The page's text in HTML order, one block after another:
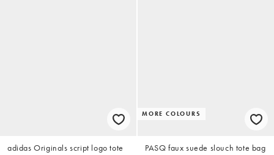
adidas Originals script logo tote
MORE COLOURS
PASQ faux suede slouch tote bag